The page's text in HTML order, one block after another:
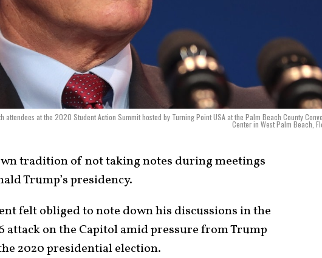
attendees at the 2020 Student Action Summit hosted by Turning Point USA at the Palm Beach County
Center in West Palm Beach,
tradition of not taking notes during meetings
Trump’s presidency.
felt obliged to note down his discussions in the
attack on the Capitol amid pressure from Trump
2020 presidential election.